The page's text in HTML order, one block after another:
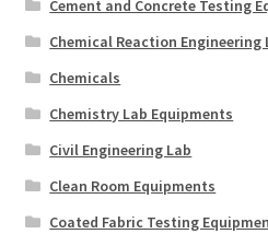
Cement and Concrete Testing
Chemical Reaction Engineering
Chemicals
Chemistry Lab Equipments
Civil Engineering Lab
Clean Room Equipments
Coated Fabric Testing